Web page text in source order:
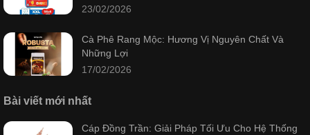
23/02/2026
Cà Phê Rang Mộc: Hương Vị Nguyên Chất Và
Những Lợi
17/02/2026
Bài viết mới nhất
Cáp Đồng Trần: Giải Pháp Tối Ưu Cho Hệ Thống